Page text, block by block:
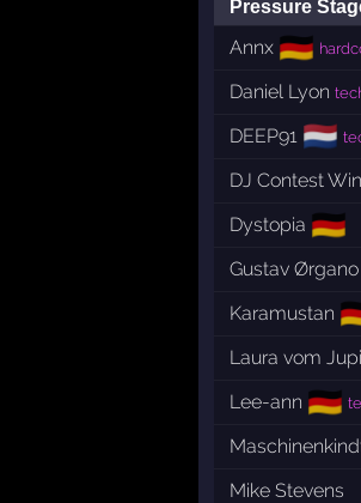
Pressure
Annx 🇩🇪
Daniel Lyon
DEEP91 🇳🇱
DJ Contest
Dystopia 🇩🇪
Gustav Ørgano
Karamustan
Laura vom
Lee-ann 🇩🇪
Mike Stevens